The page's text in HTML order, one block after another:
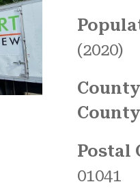
(2020)
County
Postal
01041